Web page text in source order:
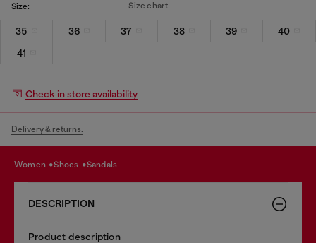
Size: Size chart
35 36 37 38 39
40
41
Check in store availability
Delivery & returns.
women shoes sandals
DESCRIPTION
Product description